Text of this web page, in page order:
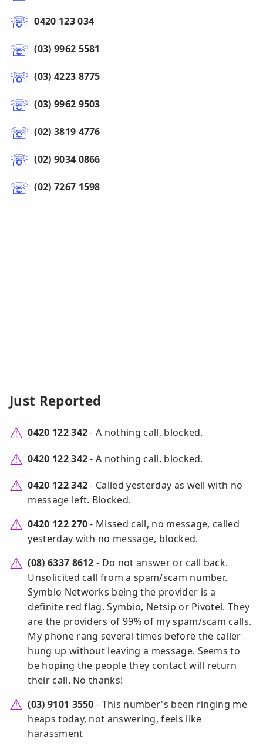
0420 123 034
(03) 9962 5581
(03) 4223 8775
(03) 9962 9503
(02) 3819 4776
(02) 9034 0866
(02) 7267 1598
Just Reported
0420 122 342- A nothing call, blocked.
0420 122 342- A nothing call, blocked.
0420 122 342- Called yesterday as well with no
message left. Blocked.
0420 122 270- Missed call, no message, called
yesterday with no message, blocked.
(08) 6337 8612 - Do not answer or call back.
Unsolicited call from a spam/scam number.
Symbio Networks being the provider is a
definite red flag. Symbio, Netsip or Pivotel. They
are the providers of 99% of my spam/scam calls.
My phone rang several times before the caller
hung up without leaving a message. Seems to
be hoping the people they contact will return
their call. No thanks!
(03) 9101 3550 - This number's been ringing me
heaps today, not answering, feels like
harassment